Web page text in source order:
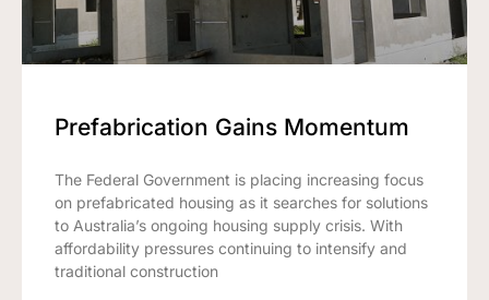
Prefabrication Gains Momentum
The Federal Government is placing increasing focus
on prefabricated housing as it searches for solutions
to Australia’s ongoing housing supply crisis. With
affordability pressures continuing to intensify and
traditional construction